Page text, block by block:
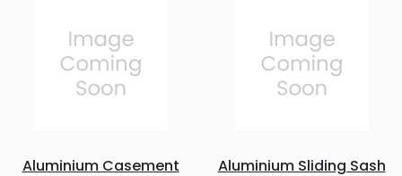
Aluminium Casement
Aluminium Sliding Sash